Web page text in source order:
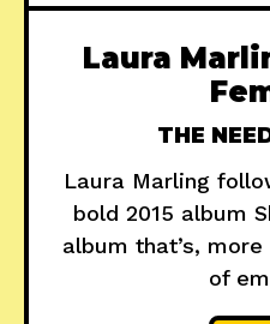
Laura
THE
Laura Marling
bold 2015 album
album that’s,
of